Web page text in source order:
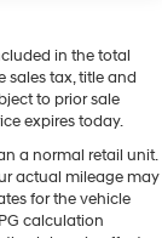
WA.
keep you in
on the
best.
seamless
in the total
sales tax, title and
to prior sale
expires today.
a normal retail unit.
actual mileage may
for the vehicle
calculation